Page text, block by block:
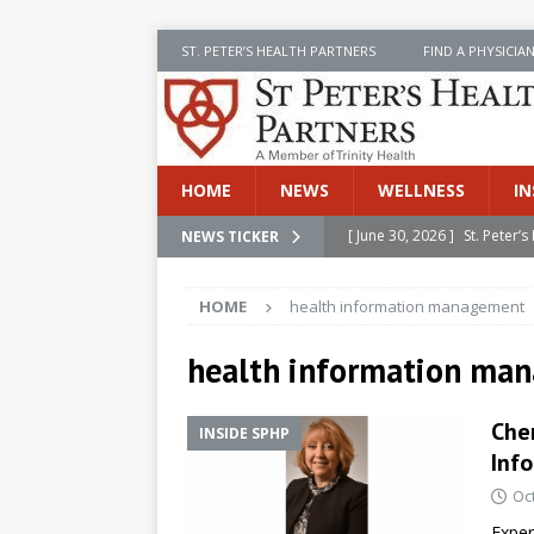
ST. PETER’S HEALTH PARTNERS FIND A PHYSICIAN
HOME NEWS WELLNESS
NEWS TICKER [ June 30, 2026 ] St.
[ June 30, 2026 ] Stay Safe
[ June 30, 2026 ]
St.
[ July 8, 2026 ]
SPHP
Cancer Detection
HOME health information management
health information
INSIDE SPHP